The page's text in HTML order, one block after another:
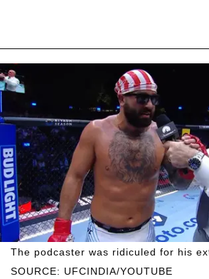
SOURCE: UFCINDIA/YOUTUBE
The podcaster was ridiculed for his